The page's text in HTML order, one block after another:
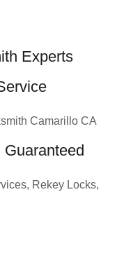
Experts
Camarillo CA
Rekey Locks,